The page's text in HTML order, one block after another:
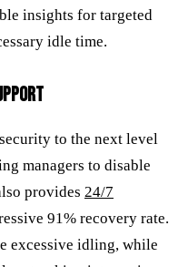
insights for targeted
idle time.
to the next level
managers to disable
provides 24/7
91% recovery rate.
excessive idling, while